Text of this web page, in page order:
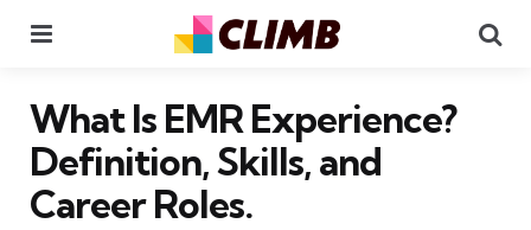
What Is EMR Experience?
Definition, Skills, and
Career Roles.